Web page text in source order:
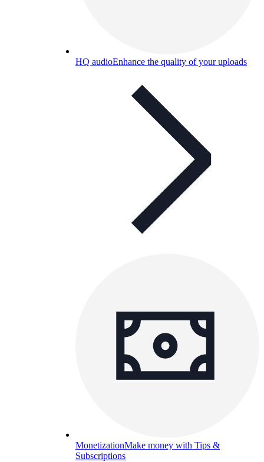
HQ audioEnhance the quality of your uploads
MonetizationMake money with Tips &
Subscriptions